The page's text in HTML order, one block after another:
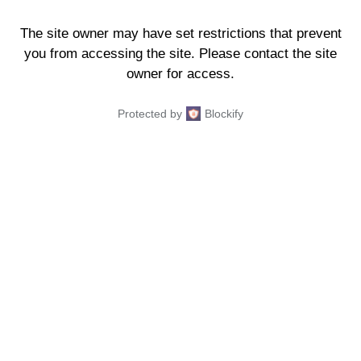
The site owner may have set restrictions that prevent
you from accessing the site. Please contact the site
owner for access.
Protected by Blockify